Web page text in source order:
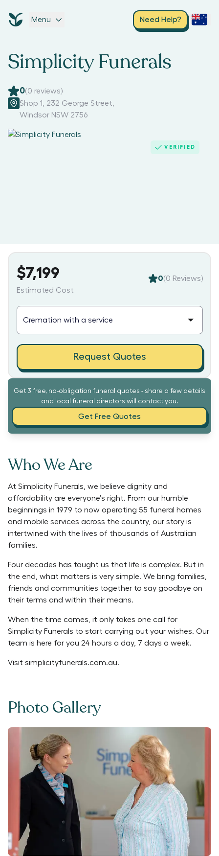
Menu Need Help?
Simplicity Funerals
0(0 reviews)
Shop 1, 232 George Street
Windsor NSW 2756
VERIFIED
Get 3 free, no-obligation funeral quotes - share a few details
and local funeral directors will contact you.
Get Free Quotes
Who We Are
At Simplicity Funerals, we believe dignity and
affordability are everyone’s right. From our humble
beginnings in 1979 to now operating 55 funeral homes
and mobile services across the country, our story is
intertwined with the lives of thousands of Australian
families.
Four decades has taught us that life is complex. But in
the end, what matters is very simple. We bring families,
friends and communities together to say goodbye on
their terms and within their means.
When the time comes, it only takes one call for
Simplicity Funerals to start carrying out your wishes. Our
team is here for you 24 hours a day, 7 days a week.
Visit simplicityfunerals.com.au.
Photo Gallery
$7,199
Estimated Cost
0(0 Reviews)
Request Quotes